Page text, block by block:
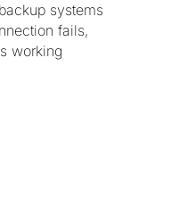
systems
fails,
working